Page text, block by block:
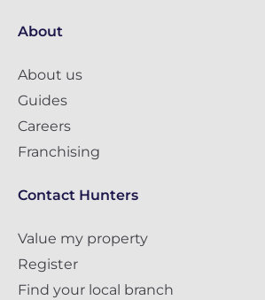
About
About us
Guides
Careers
Franchising
Contact Hunters
Value my property
Register
Find your local branch